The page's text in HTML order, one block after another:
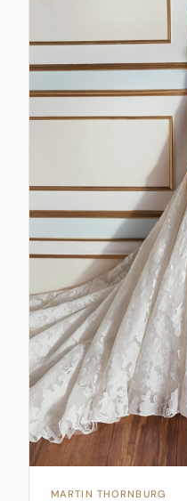
MARTIN THORNBURG